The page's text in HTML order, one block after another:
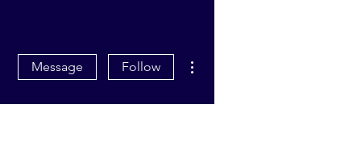
Message Follow